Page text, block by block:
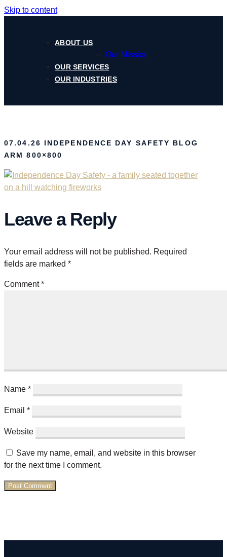
Skip to content
ABOUT US
Our Mission
OUR SERVICES
OUR INDUSTRIES
07.04.26 INDEPENDENCE DAY SAFETY BLOG
ARM 800×800
Leave a Reply
Your email address will not be published. Required
fields are marked *
Comment*
Name *
Email *
Website
Save my name, email, and website in this browser
for the next time I comment.